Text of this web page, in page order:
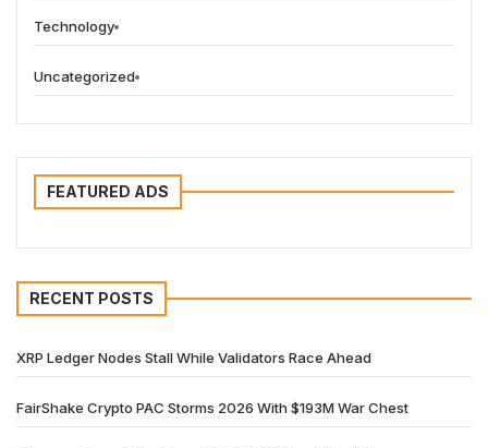
Technology
Uncategorized
FEATURED ADS
RECENT POSTS
XRP Ledger Nodes Stall While Validators Race Ahead
FairShake Crypto PAC Storms 2026 With $193M War Chest